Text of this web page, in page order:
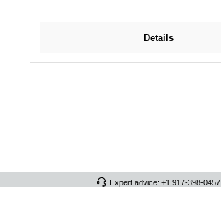
Details
Expert advice: +1 917-398-0457